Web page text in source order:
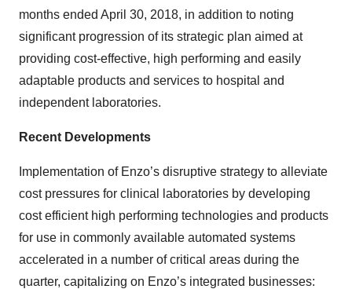
months ended April 30, 2018, in addition to noting
significant progression of its strategic plan aimed at
providing cost-effective, high performing and easily
adaptable products and services to hospital and
independent laboratories.
Recent Developments
Implementation of Enzo’s disruptive strategy to alleviate
cost pressures for clinical laboratories by developing
cost efficient high performing technologies and products
for use in commonly available automated systems
accelerated in a number of critical areas during the
quarter, capitalizing on Enzo’s integrated businesses: